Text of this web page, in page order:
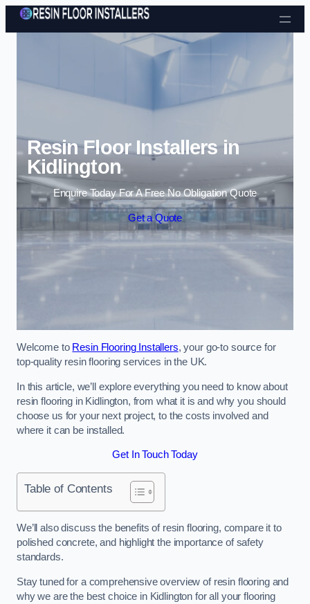
Skip to content
Resin Floor Installers in
Kidlington
Enquire Today For A Free No Obligation Quote
Get a Quote
Welcome to Resin Flooring Installers, your go-to source for
top-quality resin flooring services in the UK.
In this article, we’ll explore everything you need to know about
resin flooring in Kidlington, from what it is and why you should
choose us for your next project, to the costs involved and
where it can be installed.
Get In Touch Today
Table of Contents
We’ll also discuss the benefits of resin flooring, compare it to
polished concrete, and highlight the importance of safety
standards.
Stay tuned for a comprehensive overview of resin flooring and
why we are the best choice in Kidlington for all your flooring